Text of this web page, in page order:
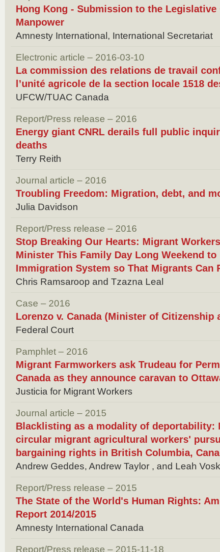
Hong Kong - Submission to the Legislative
Manpower
Amnesty International, International Secretariat
Electronic article – 2016-03-10
La commission des relations de travail
l’unité agricole de la section locale 1518
UFCW/TUAC Canada
Report/Press release – 2016
Energy giant CNRL derails full public
deaths
Terry Reith
Journal article – 2016
Troubling Freedom: Migration, debt, and
Julia Davidson
Report/Press release – 2016
Stop Breaking Our Hearts: Migrant
Minister This Family Day Long Weekend to
Immigration System so That Migrants Can
Chris Ramsaroop and Tzazna Leal
Case – 2016
Lorenzo v. Canada (Minister of Citizenship
Federal Court
Pamphlet – 2016
Migrant Farmworkers ask Trudeau for
Canada as they announce caravan to
Justicia for Migrant Workers
Journal article – 2015
Blacklisting as a modality of deportability:
circular migrant agricultural workers'
bargaining rights in British Columbia,
Andrew Geddes, Andrew Taylor , and Leah
Report/Press release – 2015
The State of the World's Human Rights:
Report 2014/2015
Amnesty International Canada
Report/Press release – 2015-11-18